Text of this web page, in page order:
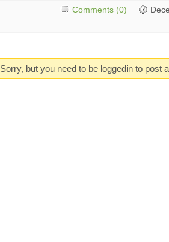
Comments (0)
Sorry, but you need to be loggedin to post